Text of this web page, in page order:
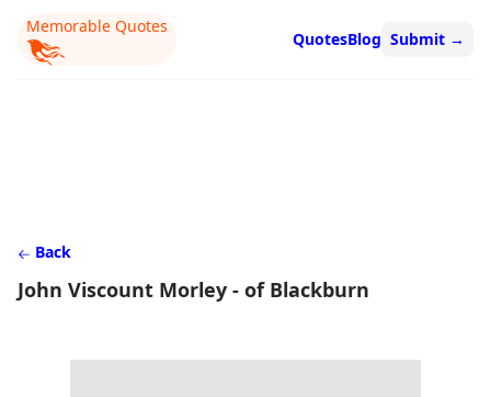
Memorable Quotes
QuotesBlog Submit →
Back
John Viscount Morley - of Blackburn